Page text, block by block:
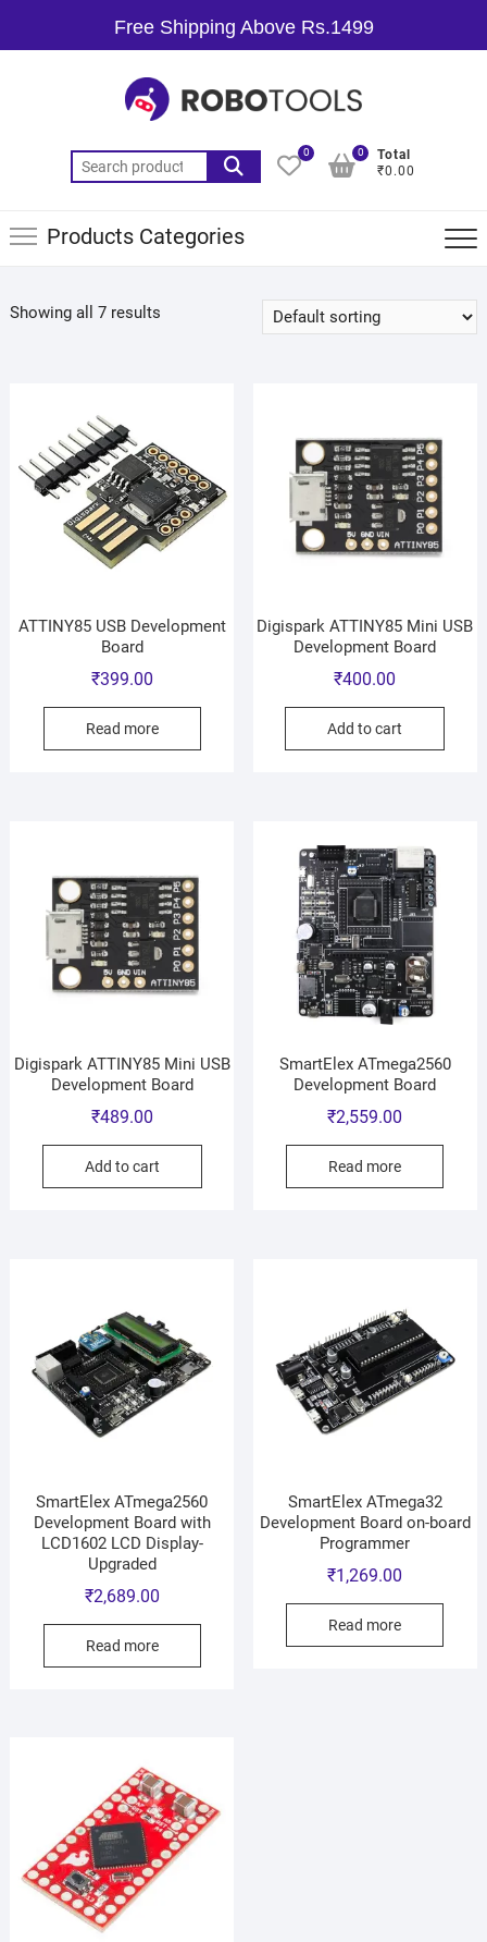
Free Shipping Above Rs.1499
0
Total
₹0.00
0
Products Categories
Showing all 7 results
ATTINY85 USB Development
Board
₹399.00
Read more
Digispark ATTINY85 Mini USB
Development Board
₹400.00
Add to cart
Digispark ATTINY85 Mini USB
Development Board
₹489.00
Add to cart
SmartElex ATmega2560
Development Board
₹2,559.00
Read more
SmartElex ATmega2560
Development Board with
LCD1602 LCD Display-
Upgraded
₹2,689.00
Read more
SmartElex ATmega32
Development Board on-board
Programmer
₹1,269.00
Read more